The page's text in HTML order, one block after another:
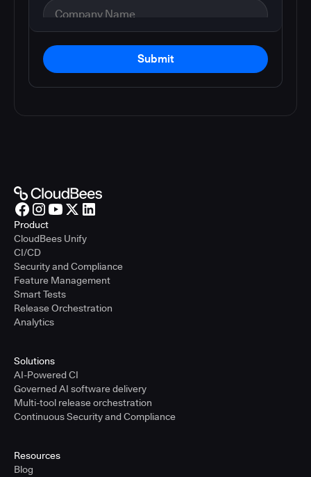
Submit
Product
CloudBees Unify
CI/CD
Security and Compliance
Feature Management
Smart Tests
Release Orchestration
Analytics
Solutions
AI-Powered CI
Governed AI software delivery
Multi-tool release orchestration
Continuous Security and Compliance
Resources
Blog